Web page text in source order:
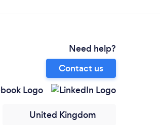
Need help?
Contact us
United Kingdom